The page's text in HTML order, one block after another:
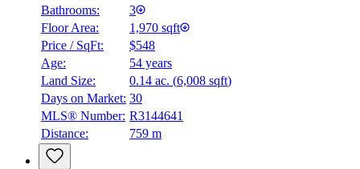
Bathrooms:
3
Floor Area:
1,970 sqft
Price / SqFt:
$548
Age:
54 years
Land Size:
0.14 ac. (6,008 sqft)
Days on Market: 30
MLS® Number: R3144641
Distance:
759 m